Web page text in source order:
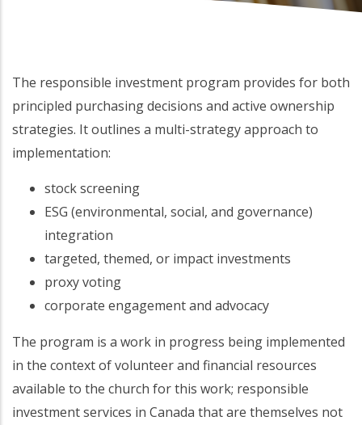
The responsible investment program provides for both
principled purchasing decisions and active ownership
strategies. It outlines a multi-strategy approach to
implementation:
stock screening
ESG (environmental, social, and governance)
integration
targeted, themed, or impact investments
proxy voting
corporate engagement and advocacy
The program is a work in progress being implemented
in the context of volunteer and financial resources
available to the church for this work; responsible
investment services in Canada that are themselves not